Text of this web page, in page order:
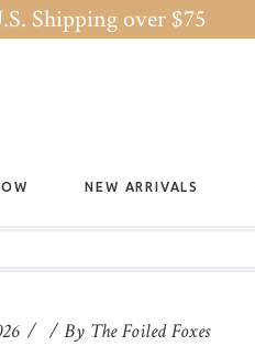
Shipping over $75
NEW ARRIVALS
By The Foiled Foxes